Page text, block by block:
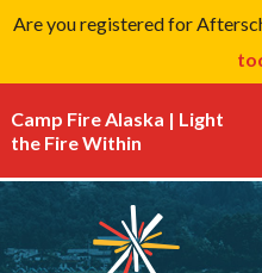
Are you registered for
Camp Fire Alaska | Light
the Fire Within